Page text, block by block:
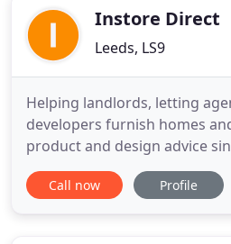
helped
Instore Direct
Leeds, LS9
Helping landlords, letting
developers furnish homes
product and design advice
complete range of furniture
solutions from single
Call now Profile